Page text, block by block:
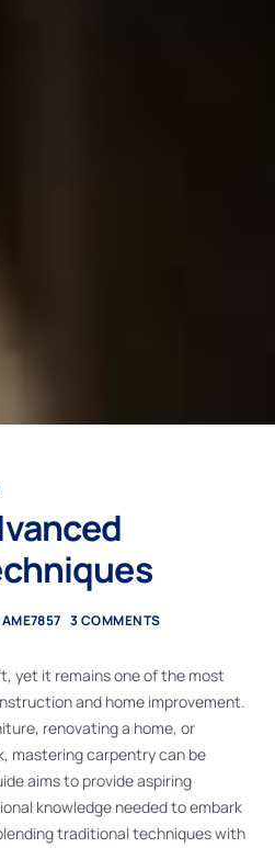
3 COMMENTS
yet it remains one of the most
and home improvement.
renovating a home, or
mastering carpentry can be
aims to provide aspiring
knowledge needed to embark
traditional techniques with